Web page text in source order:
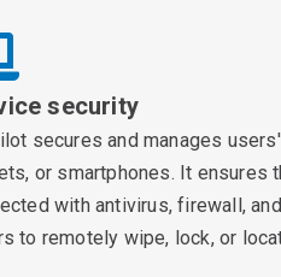
security
secures and manages
or smartphones. It ensures
with antivirus, firewall,
to remotely wipe, lock, or